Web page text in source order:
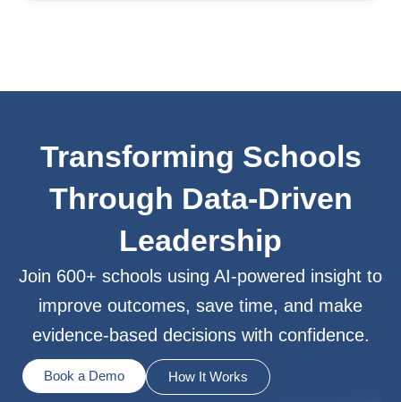
Transforming Schools
Through Data-Driven
Leadership
Join 600+ schools using AI-powered insight to
improve outcomes, save time, and make
evidence-based decisions with confidence.
Book a Demo How It Works